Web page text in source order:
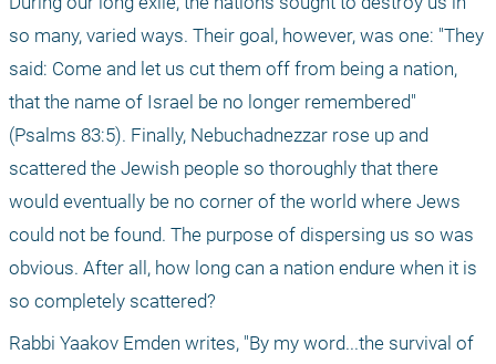
so many, varied ways. Their goal, however, was one: "They
said: Come and let us cut them off from being a nation,
that the name of Israel be no longer remembered"
(Psalms 83:5). Finally, Nebuchadnezzar rose up and
scattered the Jewish people so thoroughly that there
would eventually be no corner of the world where Jews
could not be found. The purpose of dispersing us so was
obvious. After all, how long can a nation endure when it is
so completely scattered?
Rabbi Yaakov Emden writes, "By my word...the survival of